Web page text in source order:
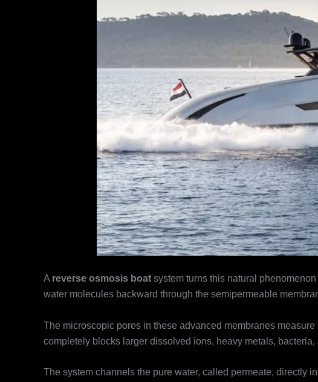
A reverse osmosis boat system turns this natural
water molecules backward through the semipermeable
The microscopic pores in these advanced membranes
completely blocks larger dissolved ions, heavy metals, bacteria,
The system channels the pure water, called permeate, directly